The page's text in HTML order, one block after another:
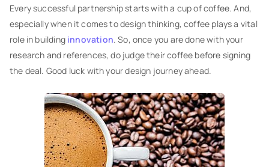
Every successful partnership starts with a cup of coffee. And,
especially when it comes to design thinking, coffee plays a vital
role in building innovation. So, once you are done with your
research and references, do judge their coffee before signing
the deal. Good luck with your design journey ahead.